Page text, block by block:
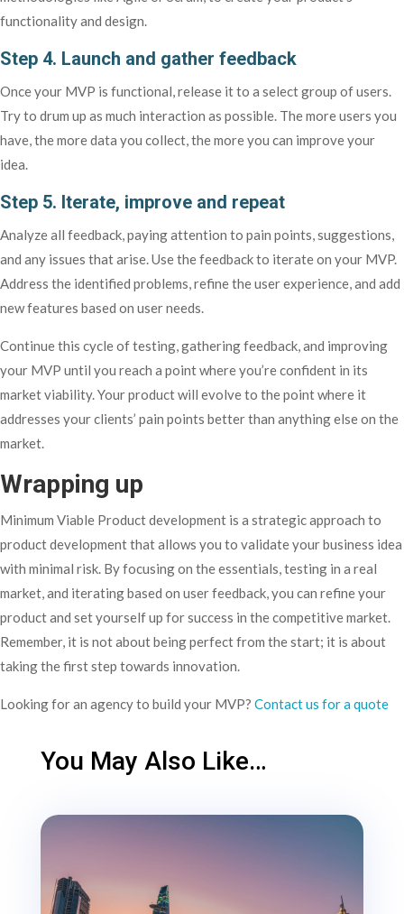
functionality and design.
Step 4. Launch and gather feedback
Once your MVP is functional, release it to a select group of users.
Try to drum up as much interaction as possible. The more users you
have, the more data you collect, the more you can improve your
idea.
Step 5. Iterate, improve and repeat
Analyze all feedback, paying attention to pain points, suggestions,
and any issues that arise. Use the feedback to iterate on your MVP.
Address the identified problems, refine the user experience, and add
new features based on user needs.
Continue this cycle of testing, gathering feedback, and improving
your MVP until you reach a point where you’re confident in its
market viability. Your product will evolve to the point where it
addresses your clients’ pain points better than anything else on the
market.
Wrapping up
Minimum Viable Product development is a strategic approach to
product development that allows you to validate your business idea
with minimal risk. By focusing on the essentials, testing in a real
market, and iterating based on user feedback, you can refine your
product and set yourself up for success in the competitive market.
Remember, it is not about being perfect from the start; it is about
taking the first step towards innovation.
Looking for an agency to build your MVP? Contact us for a quote
You May Also Like…